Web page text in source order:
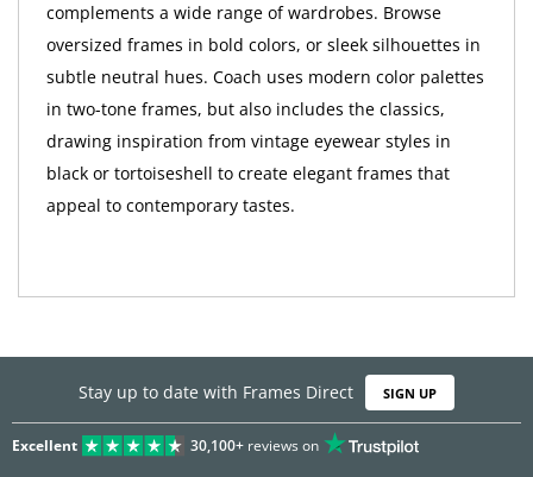
oversized frames in bold colors, or sleek silhouettes in
subtle neutral hues. Coach uses modern color palettes
in two-tone frames, but also includes the classics,
drawing inspiration from vintage eyewear styles in
black or tortoiseshell to create elegant frames that
appeal to contemporary tastes.
Stay up to date with Frames Direct SIGN UP